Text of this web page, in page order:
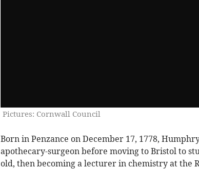
Pictures: Cornwall Council
Born in Penzance on December 17, 1778,
apothecary-surgeon before moving to Bristol to
old, then becoming a lecturer in chemistry at the